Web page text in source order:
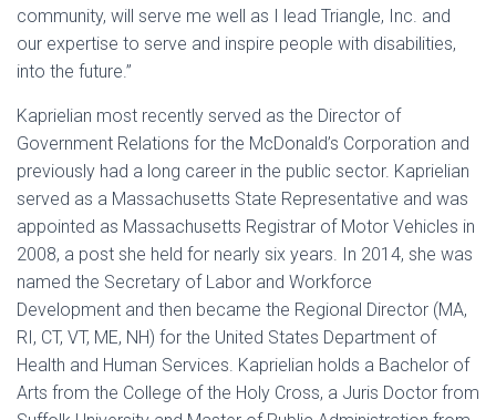
community, will serve me well as I lead Triangle, Inc. and
our expertise to serve and inspire people with disabilities,
into the future.”
Kaprielian most recently served as the Director of
Government Relations for the McDonald’s Corporation and
previously had a long career in the public sector. Kaprielian
served as a Massachusetts State Representative and was
appointed as Massachusetts Registrar of Motor Vehicles in
2008, a post she held for nearly six years. In 2014, she was
named the Secretary of Labor and Workforce
Development and then became the Regional Director (MA,
RI, CT, VT, ME, NH) for the United States Department of
Health and Human Services. Kaprielian holds a Bachelor of
Arts from the College of the Holy Cross, a Juris Doctor from